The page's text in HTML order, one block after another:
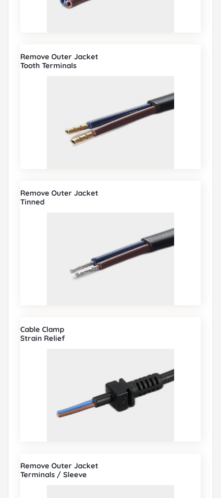
Remove Outer Jacket
Tooth Terminals
Remove Outer Jacket
Tinned
Cable Clamp
Strain Relief
Remove Outer Jacket
Terminals / Sleeve